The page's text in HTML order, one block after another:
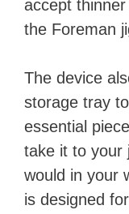
accept
the Foreman
The device
storage tray
essential
take it to your
would in your
is designed